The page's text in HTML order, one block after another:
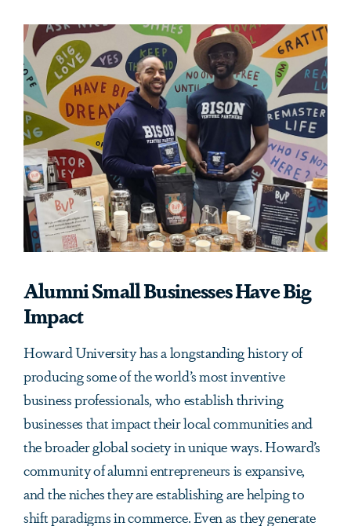
Alumni Small Businesses Have Big
Impact
Howard University has a longstanding history of
producing some of the world’s most inventive
business professionals, who establish thriving
businesses that impact their local communities and
the broader global society in unique ways. Howard’s
community of alumni entrepreneurs is expansive,
and the niches they are establishing are helping to
shift paradigms in commerce. Even as they generate